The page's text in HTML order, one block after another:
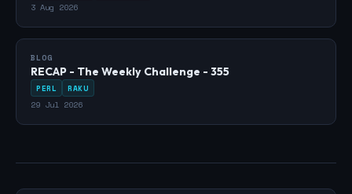
3 Aug 2026
BLOG
RECAP - The Weekly Challenge - 355
PERL RAKU
29 Jul 2026